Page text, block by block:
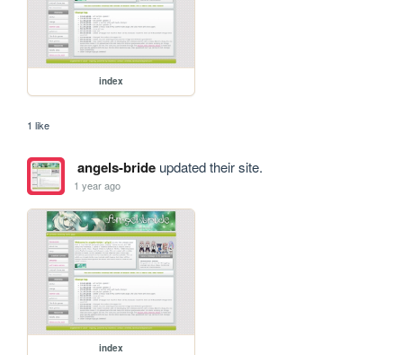
index
1 like
angels-brideupdated their site.
1 year ago
index